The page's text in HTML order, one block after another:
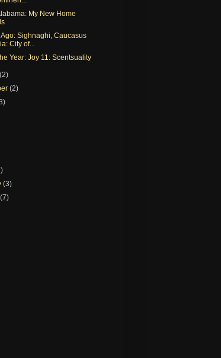
My New Home
Ago: Sighnaghi, Caucasus
City of...
Year: Joy 11: Scentsuality
(2)
(2)
(3)
(7)